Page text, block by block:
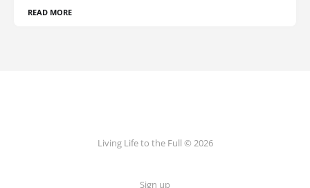
READ MORE
Living Life to the Full © 2026
Sign up